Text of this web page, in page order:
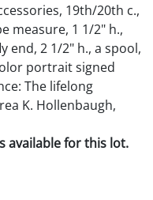
19th/20th c.,
measure, 1 1/2" h.,
end, 2 1/2" h., a spool,
portrait signed
The lifelong
K. Hollenbaugh,
available for this lot.